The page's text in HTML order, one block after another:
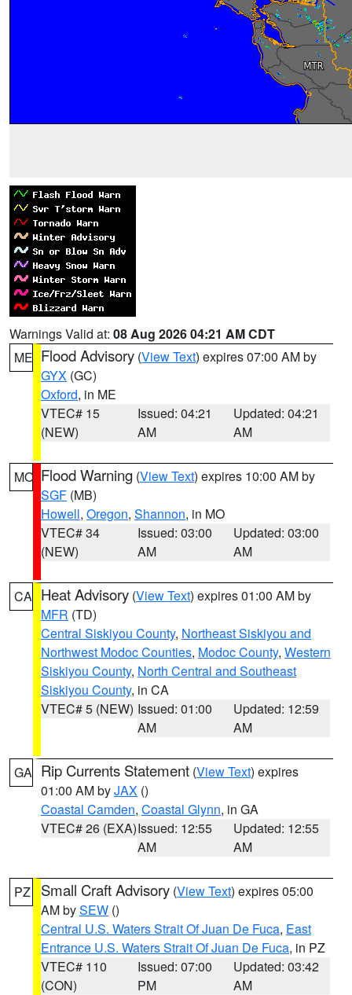
Warnings Valid at: 08 Aug 2026 04:21 AM CDT
ME Flood Advisory (View Text) expires 07:00 AM by
GYX (GC)
Oxford, in ME
VTEC# 15
(NEW)
Issued: 04:21
AM
Updated: 04:21
AM
MO Flood Warning (View Text) expires 10:00 AM by
SGF (MB)
Howell, Oregon, Shannon, in MO
VTEC# 34
(NEW)
Issued: 03:00
AM
Updated: 03:00
AM
CA Heat Advisory (View Text) expires 01:00 AM by
MFR (TD)
Central Siskiyou County, Northeast Siskiyou and
Northwest Modoc Counties, Modoc County, Western
Siskiyou County, North Central and Southeast
Siskiyou County, in CA
VTEC# 5 (NEW) Issued: 01:00
AM
Updated: 12:59
AM
GA Rip Currents Statement (View Text) expires
01:00 AM byJAX ()
Coastal Camden, Coastal Glynn, in GA
VTEC# 26 (EXA)Issued: 12:55
AM
Updated: 12:55
AM
PZ Small Craft Advisory (View Text) expires 05:00
AM bySEW ()
Central U.S. Waters Strait Of Juan De Fuca, East
Entrance U.S. Waters Strait Of Juan De Fuca, in PZ
VTEC# 110
(CON)
Issued: 07:00
PM
Updated: 03:42
AM